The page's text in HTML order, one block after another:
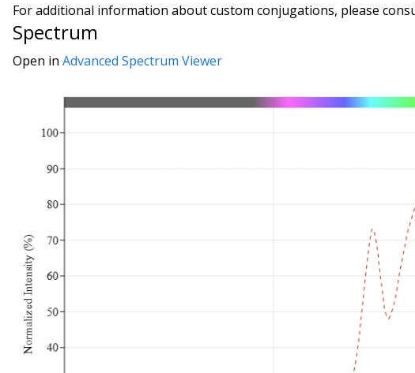
For additional information about custom conjugations, please
Spectrum
Open in Advanced Spectrum Viewer